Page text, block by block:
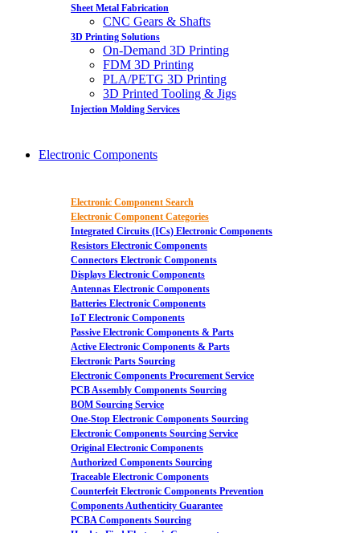
Sheet Metal Fabrication
CNC Gears & Shafts
3D Printing Solutions
On-Demand 3D Printing
FDM 3D Printing
PLA/PETG 3D Printing
3D Printed Tooling & Jigs
Injection Molding Services
Electronic Components
Electronic Component Search
Electronic Component Categories
Integrated Circuits (ICs) Electronic Components
Resistors Electronic Components
Connectors Electronic Components
Displays Electronic Components
Antennas Electronic Components
Batteries Electronic Components
IoT Electronic Components
Passive Electronic Components & Parts
Active Electronic Components & Parts
Electronic Parts Sourcing
Electronic Components Procurement Service
PCB Assembly Components Sourcing
BOM Sourcing Service
One-Stop Electronic Components Sourcing
Electronic Components Sourcing Service
Original Electronic Components
Authorized Components Sourcing
Traceable Electronic Components
Counterfeit Electronic Components Prevention
Components Authenticity Guarantee
PCBA Components Sourcing